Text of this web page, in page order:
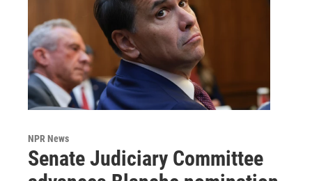
NPR News
Senate Judiciary Committee